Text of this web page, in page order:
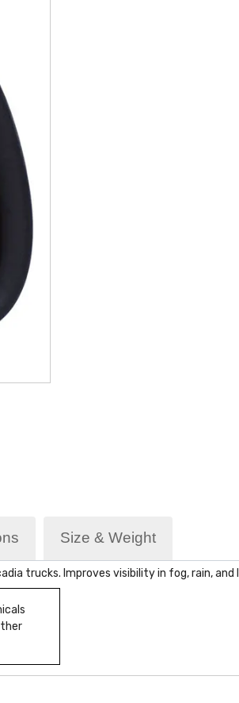
Size & Weight
trucks. Improves visibility in fog, rain,